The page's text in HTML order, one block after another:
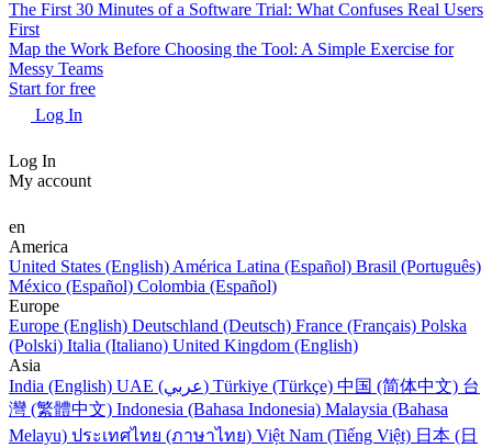
The First 30 Minutes of a Software Trial: What Confuses Real Users
First
Map the Work Before Choosing the Tool: A Simple Exercise for
Messy Teams
Start for free
Log In
Log In
My account
en
America
United States (English) América Latina (Español) Brasil (Português)
México (Español) Colombia (Español)
Europe
Europe (English) Deutschland (Deutsch) France (Français) Polska
(Polski) Italia (Italiano) United Kingdom (English)
Asia
India (English)
UAE (عربي) Türkiye (Türkçe) 中国 (简体中文) 台
灣 (繁體中文) Indonesia (Bahasa Indonesia) Malaysia (Bahasa
Melayu) ประเทศไทย (ภาษาไทย) Việt Nam (Tiếng Việt) 日本 (日